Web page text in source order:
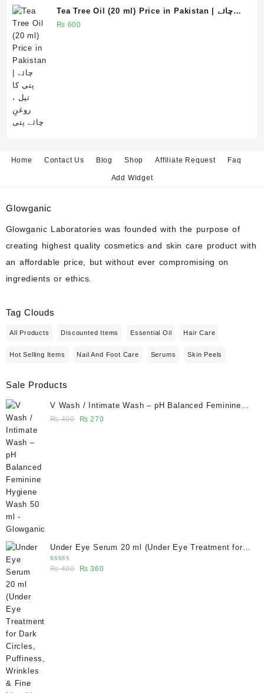
Tea Tree Oil (20 ml) Price in Pakistan | چائے
پتی کا تیل ، روغنِ چائے پتی
₨ 600
Home Contact Us Blog Shop Affiliate Request Faq
Add Widget
Glowganic
Glowganic Laboratories was founded with the purpose of
creating highest quality cosmetics and skin care product with
an affordable price, but without ever compromising on
ingredients or ethics.
Tag Clouds
All Products Discounted Items Essential Oil Hair Care
Hot Selling Items Nail And Foot Care Serums Skin Peels
Sale Products
V Wash / Intimate Wash – pH Balanced Feminine
Hygiene Wash 50 ml - Glowganic
₨400
Original
₨ 270Current
Under Eye Serum 20 ml (Under Eye Treatment for
Dark Circles, Puffiness, Wrinkles & Fine Lines)/
Caffeine 5% depuffing eye serum - Glowganic
Rated
5.00 out
₨400
Original
₨ 360Current